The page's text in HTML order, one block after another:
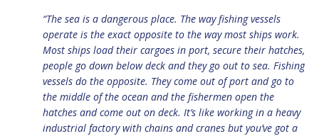
“The sea is a dangerous place. The way fishing vessels
operate is the exact opposite to the way most ships work.
Most ships load their cargoes in port, secure their hatches,
people go down below deck and they go out to sea. Fishing
vessels do the opposite. They come out of port and go to
the middle of the ocean and the fishermen open the
hatches and come out on deck. It’s like working in a heavy
industrial factory with chains and cranes but you’ve got a